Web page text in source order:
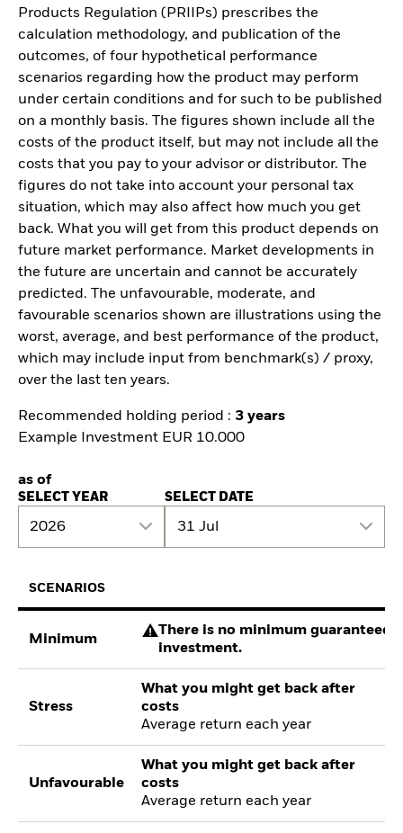
Products Regulation (PRIIPs) prescribes the
calculation methodology, and publication of the
outcomes, of four hypothetical performance
scenarios regarding how the product may perform
under certain conditions and for such to be published
on a monthly basis. The figures shown include all the
costs of the product itself, but may not include all the
costs that you pay to your advisor or distributor. The
figures do not take into account your personal tax
situation, which may also affect how much you get
back. What you will get from this product depends on
future market performance. Market developments in
the future are uncertain and cannot be accurately
predicted. The unfavourable, moderate, and
favourable scenarios shown are illustrations using the
worst, average, and best performance of the product,
which may include input from benchmark(s) / proxy,
over the last ten years.
Recommended holding period : 3 years
Example Investment EUR 10.000
as of
SELECT YEAR
2026
SELECT DATE
31 Jul
SCENARIOS
Minimum
There is no minimum guaranteed
investment.
Stress
What you might get back after
costs
Average return each year
Unfavourable
What you might get back after
costs
Average return each year